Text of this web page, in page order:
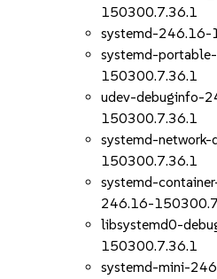
150300.7.36.1
systemd-
systemd-
150300.7.36.1
udev-debuginfo-
150300.7.36.1
systemd-
150300.7.36.1
systemd-
246.16-
libsystemd0-
150300.7.36.1
systemd-mini-